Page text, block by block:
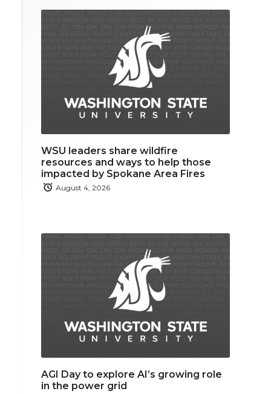
WSU leaders share wildfire
resources and ways to help those
impacted by Spokane Area Fires
August 4, 2026
AGI Day to explore AI’s growing role
in the power grid